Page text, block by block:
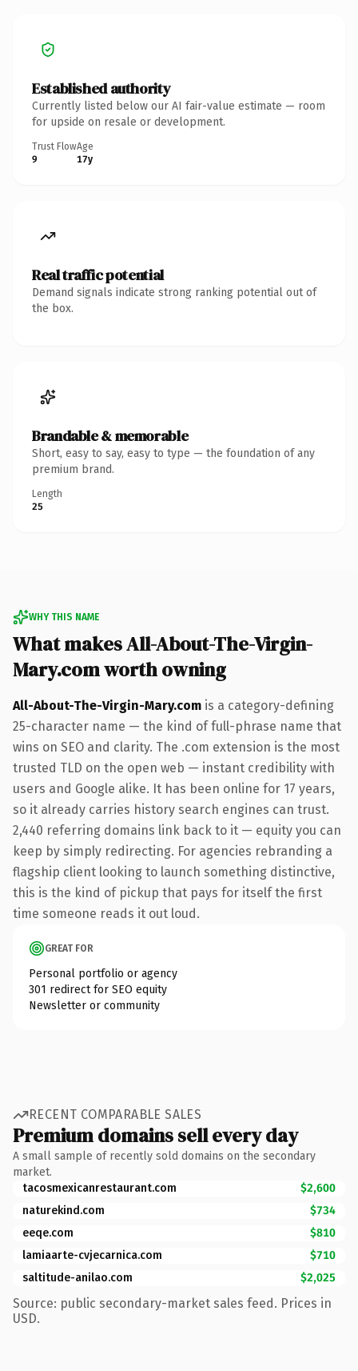
Established authority
Currently listed below our AI fair-value estimate — room
for upside on resale or development.
Trust Flow
9
Age
17y
Real traffic potential
Demand signals indicate strong ranking potential out of
the box.
Brandable & memorable
Short, easy to say, easy to type — the foundation of any
premium brand.
Length
25
WHY THIS NAME
What makes All-About-The-Virgin-
Mary.com worth owning
All-About-The-Virgin-Mary.com is a category-defining
25-character name — the kind of full-phrase name that
wins on SEO and clarity. The .com extension is the most
trusted TLD on the open web — instant credibility with
users and Google alike. It has been online for 17 years,
so it already carries history search engines can trust.
2,440 referring domains link back to it — equity you can
keep by simply redirecting. For agencies rebranding a
flagship client looking to launch something distinctive,
this is the kind of pickup that pays for itself the first
time someone reads it out loud.
GREAT FOR
Personal portfolio or agency
301 redirect for SEO equity
Newsletter or community
RECENT COMPARABLE SALES
Premium domains sell every day
A small sample of recently sold domains on the secondary
market.
tacosmexicanrestaurant.com
$2,600
naturekind.com
$734
eeqe.com
$810
lamiaarte-cvjecarnica.com
$710
saltitude-anilao.com
$2,025
Source: public secondary-market sales feed. Prices in
USD.